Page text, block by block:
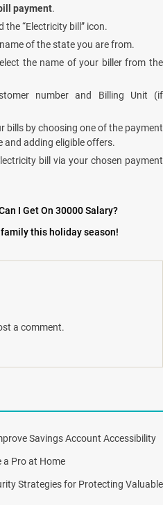
payment.
“Electricity bill” icon.
of the state you are from.
the name of your biller from the
number and Billing Unit (if
bills by choosing one of the payment
and adding eligible offers.
bill via your chosen payment
I Get On 30000 Salary?
this holiday season!
a comment.
Savings Account Accessibility
a Pro at Home
Strategies for Protecting Valuable